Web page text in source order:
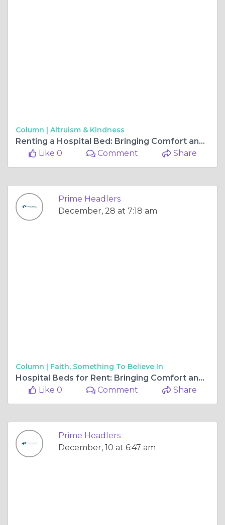
Column | Altruism & Kindness
Renting a Hospital Bed: Bringing Comfort and Care to Your Home in Hyderabad
Like 0
Comment Share
Prime Headlers
December, 28 at 7:18 am
Column | Faith, Something To Believe In
Hospital Beds for Rent: Bringing Comfort and Care to Your Loved Ones
Like 0
Comment Share
Prime Headlers
December, 10 at 6:47 am